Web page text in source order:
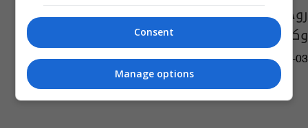
روحاني يقبل استقالة وزير الصحة الايراني ويعين
وكيلا للوزارة
09:21 | 2019-01-03
Consent
Manage options